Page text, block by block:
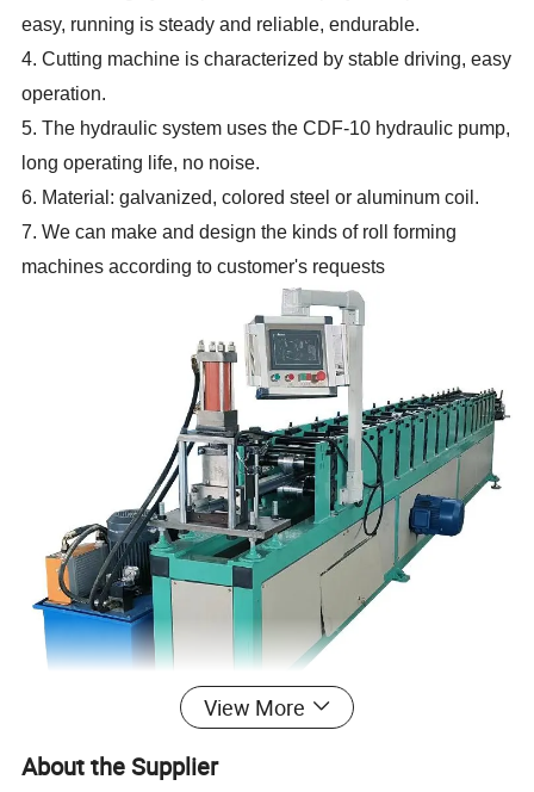
easy, running is steady and reliable, endurable.
4. Cutting machine is characterized by stable driving, easy
operation.
5. The hydraulic system uses the CDF-10 hydraulic pump,
long operating life, no noise.
6. Material: galvanized, colored steel or aluminum coil.
7. We can make and design the kinds of roll forming
machines according to customer's requests
View More
About the Supplier